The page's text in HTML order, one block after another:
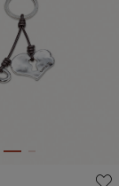
Rating